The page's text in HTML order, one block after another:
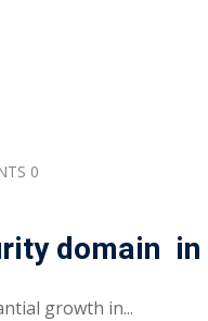
0
domain in
growth in...